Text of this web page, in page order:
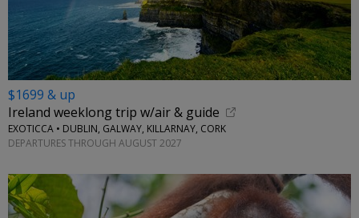
$1699 & up
Ireland weeklong trip w/air & guide
EXOTICCA • DUBLIN, GALWAY, KILLARNAY, CORK
DEPARTURES THROUGH AUGUST 2027